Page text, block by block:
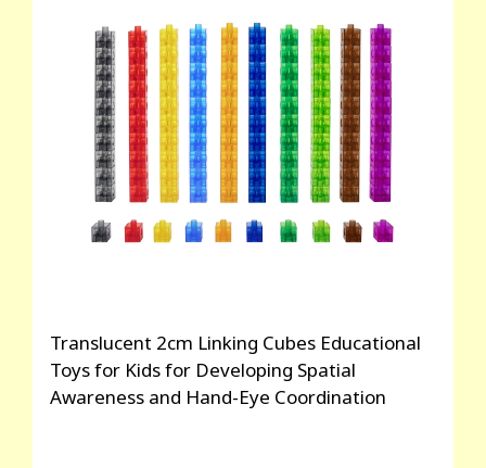
Translucent 2cm Linking Cubes Educational
Toys for Kids for Developing Spatial
Awareness and Hand-Eye Coordination